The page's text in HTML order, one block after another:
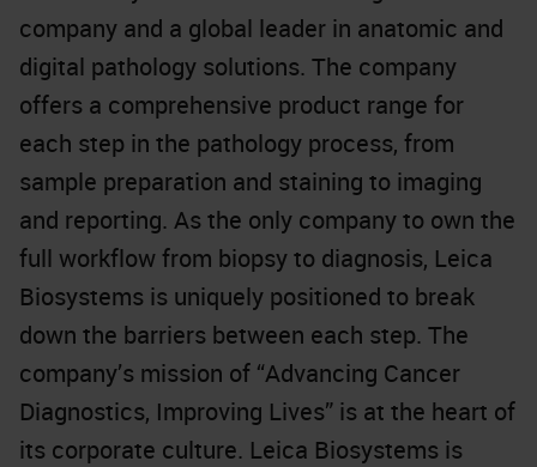
company and a global leader in anatomic and
digital pathology solutions. The company
offers a comprehensive product range for
each step in the pathology process, from
sample preparation and staining to imaging
and reporting. As the only company to own the
full workflow from biopsy to diagnosis, Leica
Biosystems is uniquely positioned to break
down the barriers between each step. The
company’s mission of “Advancing Cancer
Diagnostics, Improving Lives” is at the heart of
its corporate culture. Leica Biosystems is